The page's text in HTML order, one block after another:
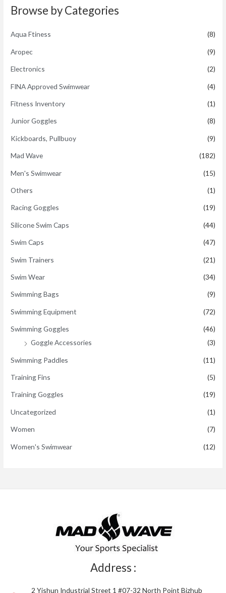
o
Browse by Categories
Aqua Ftiness (8)
Aropec (9)
Electronics (2)
FINA Approved Swimwear (4)
Fitness Inventory (1)
Junior Goggles (8)
Kickboards, Pullbuoy (9)
Mad Wave (182)
Men's Swimwear (15)
Others (1)
Racing Goggles (19)
Silicone Swim Caps (44)
Swim Caps (47)
Swim Trainers (21)
Swim Wear (34)
Swimming Bags (9)
Swimming Equipment (72)
Swimming Goggles
(46)
Goggle Accessories
(3)
Swimming Paddles (11)
Training Fins (5)
Training Goggles (19)
Uncategorized (1)
Women (7)
Women's Swimwear (12)
Address :
2 Yishun Industrial Street 1 #07-32 North Point Bizhub